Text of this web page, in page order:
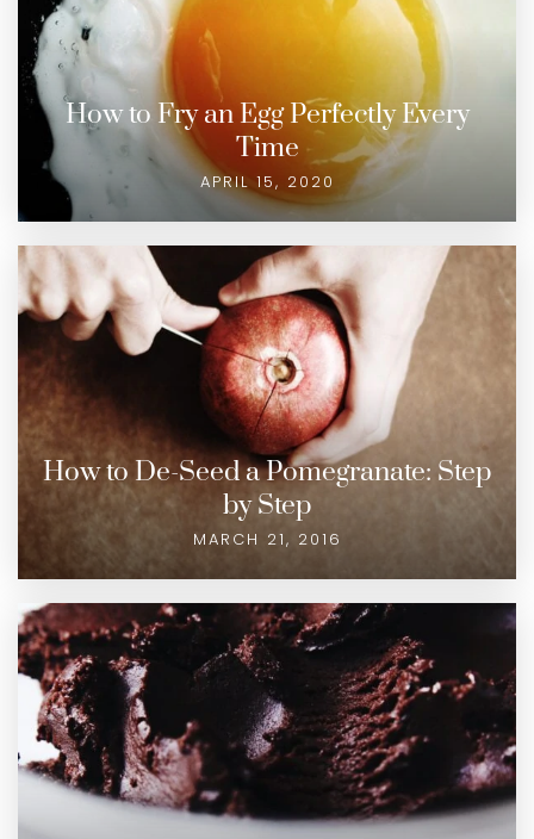
How to Fry an Egg Perfectly Every
Time
APRIL 15, 2020
How to De-Seed a Pomegranate: Step
by Step
MARCH 21, 2016